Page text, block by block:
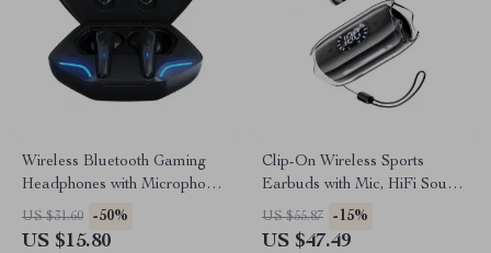
Wireless Bluetooth Gaming
Headphones with Microphone
& High Fidelity Bass
US $31.60 -50%
US $15.80
Clip-On Wireless Sports
Earbuds with Mic, HiFi Sound
& LED Display
US $55.87 -15%
US $47.49